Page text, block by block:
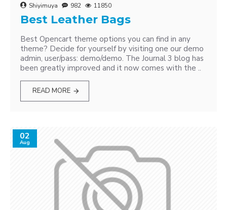
Shiyimuya 982 11850
Best Leather Bags
Best Opencart theme options you can find in any
theme? Decide for yourself by visiting one our demo
admin, user/pass: demo/demo. The Journal 3 blog has
been greatly improved and it now comes with the ..
READ MORE
02
Aug